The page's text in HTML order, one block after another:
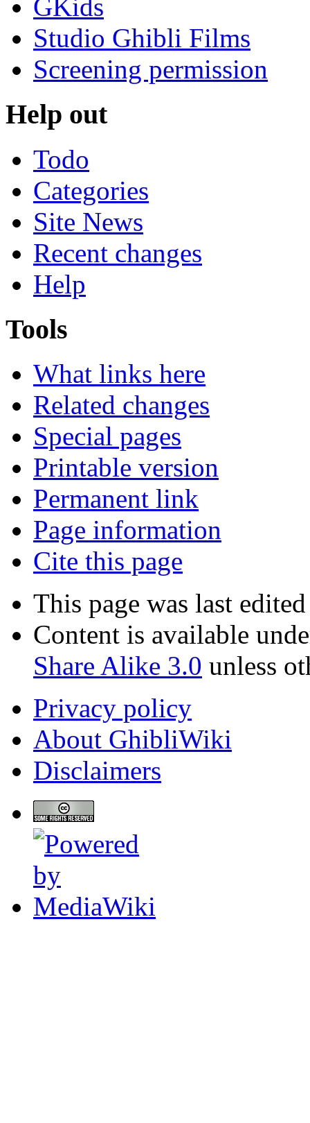
GKids
Studio Ghibli Films
Screening permission
Help out
Todo
Categories
Site News
Recent changes
Help
Tools
What links here
Related changes
Special pages
Printable version
Permanent link
Page information
Cite this page
This page was last
Content is available
Share Alike 3.0 unless
Privacy policy
About GhibliWiki
Disclaimers